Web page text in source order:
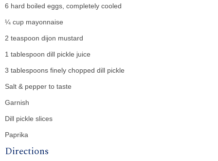
6 hard boiled eggs, completely cooled
¼ cup mayonnaise
2 teaspoon dijon mustard
1 tablespoon dill pickle juice
3 tablespoons finely chopped dill pickle
Salt & pepper to taste
Garnish
Dill pickle slices
Paprika
Directions